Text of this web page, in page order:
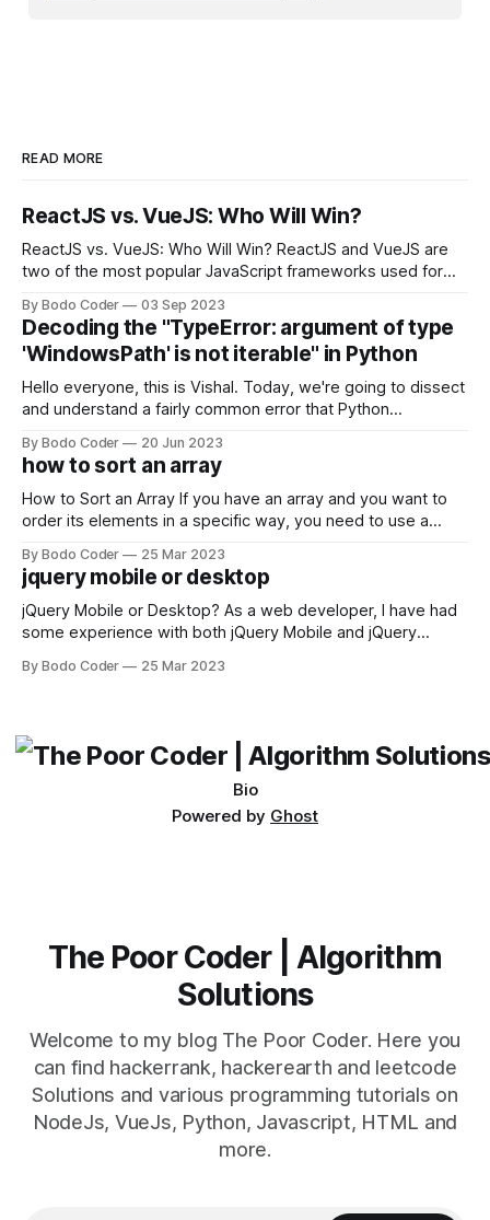
READ MORE
ReactJS vs. VueJS: Who Will Win?
ReactJS vs. VueJS: Who Will Win? ReactJS and VueJS are
two of the most popular JavaScript frameworks used for
strengths and weaknesses, it's hard to say which one will
come out on top. ReactJS: ReactJS was developed by
Facebook and
By Bodo Coder 03 Sep 2023
Decoding the "TypeError: argument of type
'WindowsPath' is not iterable" in Python
Hello everyone, this is Vishal. Today, we're going to dissect
and understand a fairly common error that Python
encounter, "TypeError: argument of type 'WindowsPath' is
not iterable." The error message may seem a bit cryptic at
first,
By Bodo Coder 20 Jun 2023
how to sort an array
How to Sort an Array If you have an array and you want to
order its elements in a specific way, you need to use a
available, but two of the most commonly used are bubble
sort and quicksort. Bubble Sort Bubble sort
By Bodo Coder 25 Mar 2023
jquery mobile or desktop
jQuery Mobile or Desktop? As a web developer, I have had
some experience with both jQuery Mobile and jQuery
which one to use really depends on the specific project and
By Bodo Coder 25 Mar 2023
Bio
Powered by Ghost
The Poor Coder | Algorithm
Solutions
Welcome to my blog The Poor Coder. Here you
can find hackerrank, hackerearth and leetcode
Solutions and various programming tutorials on
NodeJs, VueJs, Python, Javascript, HTML and
more.